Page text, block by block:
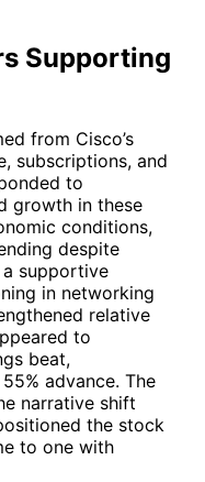
Supporting
from Cisco’s
subscriptions, and
to
growth in these
conditions,
despite
supportive
in networking
relative
to
beat,
advance. The
narrative shift
the stock
to one with